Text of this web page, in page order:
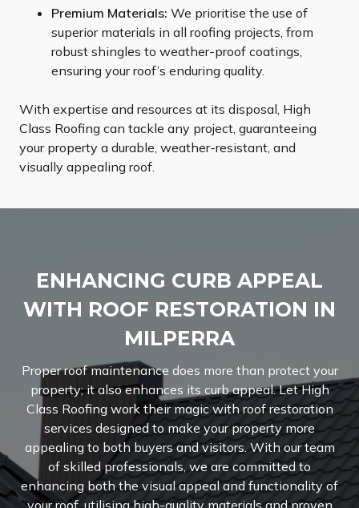
Premium Materials: We prioritise the use of
superior materials in all roofing projects, from
robust shingles to weather-proof coatings,
ensuring your roof’s enduring quality.
With expertise and resources at its disposal, High
Class Roofing can tackle any project, guaranteeing
your property a durable, weather-resistant, and
visually appealing roof.
ENHANCING CURB APPEAL
WITH ROOF RESTORATION IN
MILPERRA
Proper roof maintenance does more than protect your
property; it also enhances its curb appeal. Let High
Class Roofing work their magic with roof restoration
services designed to make your property more
appealing to both buyers and visitors. With our team
of skilled professionals, we are committed to
enhancing both the visual appeal and functionality of
your roof, utilising high-quality materials and proven